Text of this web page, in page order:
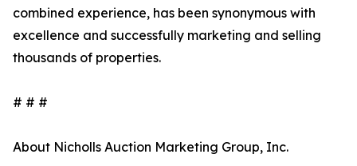
combined experience, has been synonymous with
excellence and successfully marketing and selling
thousands of properties.
# # #
About Nicholls Auction Marketing Group, Inc.